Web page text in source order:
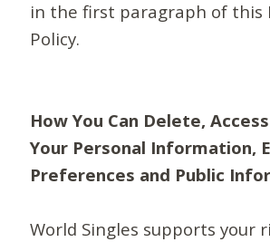
in the first paragraph of this
Policy.
How You Can Delete,
Your Personal Information,
Preferences and Public
World Singles supports your